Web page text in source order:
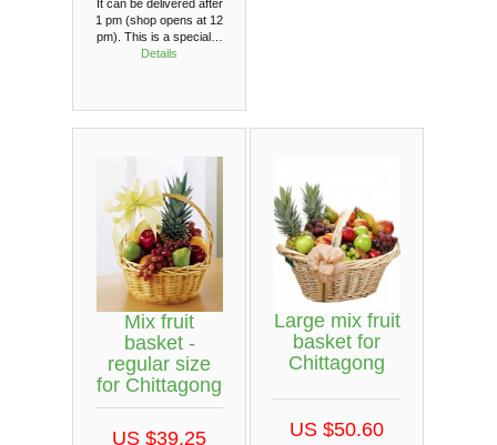
It can be delivered after
1 pm (shop opens at 12
pm). This is a special…
Details
Mix fruit
basket -
regular size
for Chittagong
US $39.25
Large mix fruit
basket for
Chittagong
US $50.60